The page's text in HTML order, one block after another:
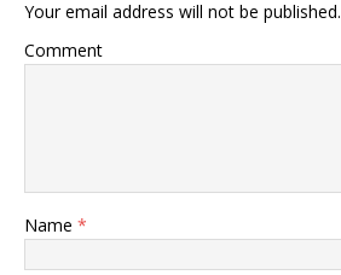
Your email address will not be published.
Comment
Name *